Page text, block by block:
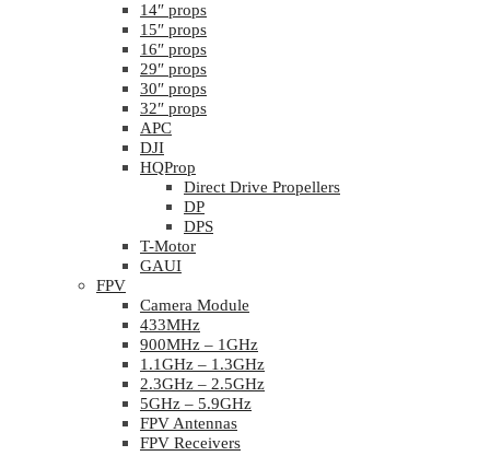
14″ props
15″ props
16″ props
29″ props
30″ props
32″ props
APC
DJI
HQProp
Direct Drive Propellers
DP
DPS
T-Motor
GAUI
FPV
Camera Module
433MHz
900MHz – 1GHz
1.1GHz – 1.3GHz
2.3GHz – 2.5GHz
5GHz – 5.9GHz
FPV Antennas
FPV Receivers